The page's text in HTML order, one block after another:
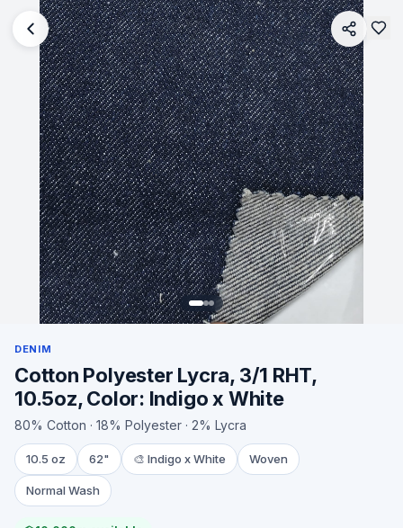
DENIM
Cotton Polyester Lycra, 3/1 RHT,
10.5oz, Color: Indigo x White
80% Cotton · 18% Polyester · 2% Lycra
10.5 oz 62" 🎨 Indigo x White Woven
Normal Wash